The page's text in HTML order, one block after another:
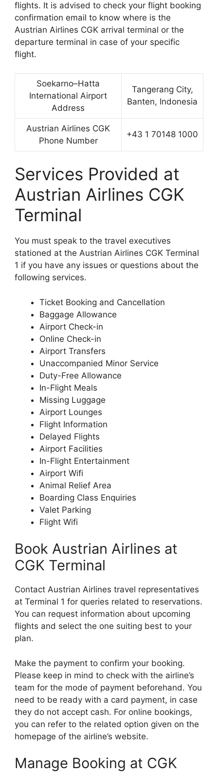
flights. It is advised to check your flight booking
confirmation email to know where is the
Austrian Airlines CGK arrival terminal or the
departure terminal in case of your specific
flight.
Soekarno–Hatta
International Airport
Address
Tangerang City,
Banten, Indonesia
Austrian Airlines CGK
Phone Number
+43 1 70148 1000
Services Provided at
Austrian Airlines CGK
Terminal
You must speak to the travel executives
stationed at the Austrian Airlines CGK Terminal
1 if you have any issues or questions about the
following services.
Ticket Booking and Cancellation
Baggage Allowance
Airport Check-in
Online Check-in
Airport Transfers
Unaccompanied Minor Service
Duty-Free Allowance
In-Flight Meals
Missing Luggage
Airport Lounges
Flight Information
Delayed Flights
Airport Facilities
In-Flight Entertainment
Airport Wifi
Animal Relief Area
Boarding Class Enquiries
Valet Parking
Flight Wifi
Book Austrian Airlines at
CGK Terminal
Contact Austrian Airlines travel representatives
at Terminal 1 for queries related to reservations.
You can request information about upcoming
flights and select the one suiting best to your
plan.
Make the payment to confirm your booking.
Please keep in mind to check with the airline’s
team for the mode of payment beforehand. You
need to be ready with a card payment, in case
they do not accept cash. For online bookings,
you can refer to the related option given on the
homepage of the airline’s website.
Manage Booking at CGK